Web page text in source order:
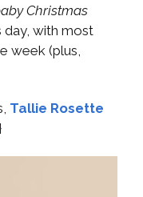
Christmas
day, with most
week (plus,
Tallie Rosette